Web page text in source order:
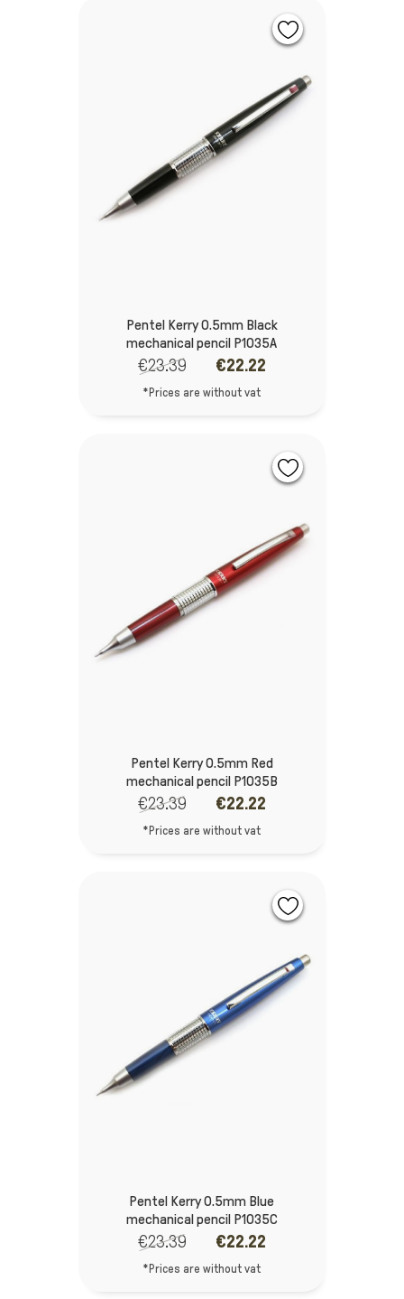
Pentel Kerry 0.5mm Black
mechanical pencil P1035A
€23.39 €22.22
*Prices are without vat
Pentel Kerry 0.5mm Red
mechanical pencil P1035B
€23.39 €22.22
*Prices are without vat
Pentel Kerry 0.5mm Blue
mechanical pencil P1035C
€23.39 €22.22
*Prices are without vat